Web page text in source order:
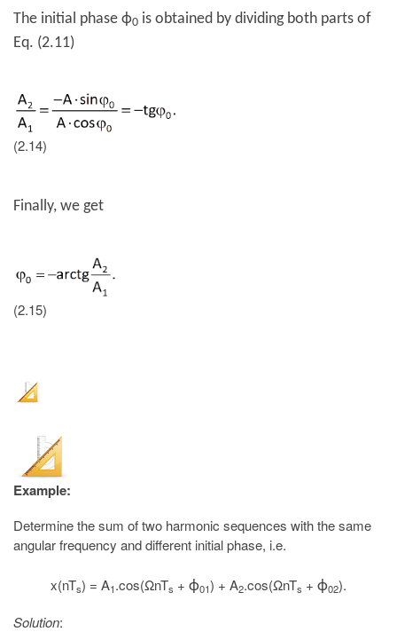
The initial phase ϕ0 is obtained by dividing both parts of
Eq. (2.11)
(2.14)
Finally, we get
(2.15)
Example:
Determine the sum of two harmonic sequences with the same
angular frequency and different initial phase, i.e.
x(nTs) = A1.cos(ΩnTs + ϕ01) + A2.cos(ΩnTs + ϕ02).
Solution: